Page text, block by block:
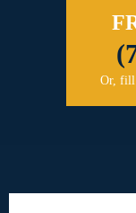
Or, fill